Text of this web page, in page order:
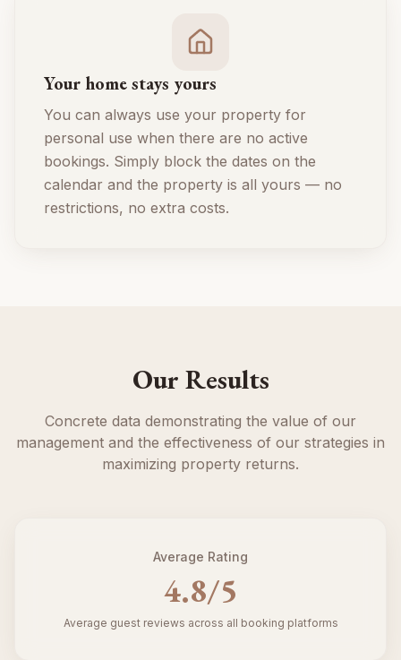
Your home stays yours
You can always use your property for
personal use when there are no active
bookings. Simply block the dates on the
calendar and the property is all yours — no
restrictions, no extra costs.
Our Results
Concrete data demonstrating the value of our
management and the effectiveness of our strategies in
maximizing property returns.
Average Rating
4.8/5
Average guest reviews across all booking platforms